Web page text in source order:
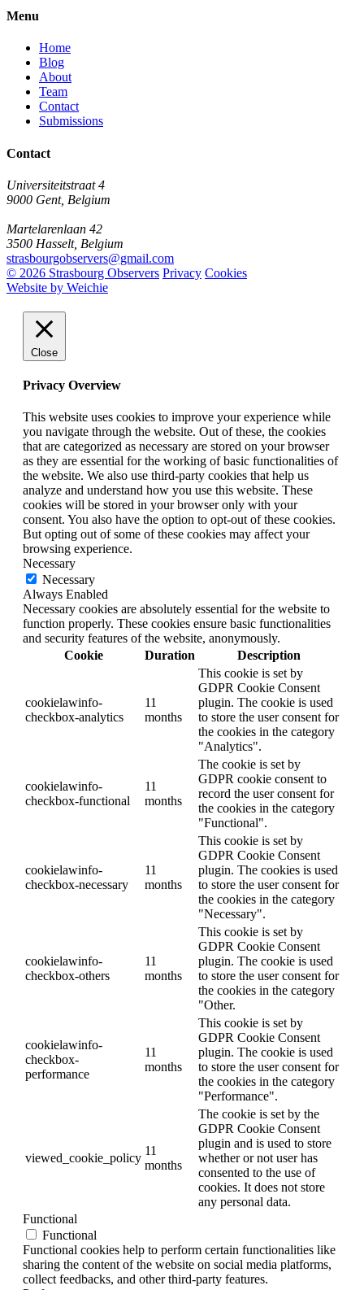
Menu
Home
Blog
About
Team
Contact
Submissions
Contact
Universiteitstraat 4
9000 Gent, Belgium
Martelarenlaan 42
3500 Hasselt, Belgium
strasbourgobservers@gmail.com
© 2026 Strasbourg Observers Privacy Cookies
Website by Weichie
Close
Privacy Overview
This website uses cookies to improve your experience while
you navigate through the website. Out of these, the cookies
that are categorized as necessary are stored on your browser
as they are essential for the working of basic functionalities of
the website. We also use third-party cookies that help us
analyze and understand how you use this website. These
cookies will be stored in your browser only with your
consent. You also have the option to opt-out of these cookies.
But opting out of some of these cookies may affect your
browsing experience.
Necessary
Necessary
Always Enabled
Necessary cookies are absolutely essential for the website to
function properly. These cookies ensure basic functionalities
and security features of the website, anonymously.
Cookie
Duration Description
cookielawinfo-
checkbox-analytics
11
months
This cookie is set by
GDPR Cookie Consent
plugin. The cookie is used
to store the user consent for
the cookies in the category
"Analytics".
cookielawinfo-
checkbox-functional
11
months
The cookie is set by
GDPR cookie consent to
record the user consent for
the cookies in the category
"Functional".
cookielawinfo-
checkbox-necessary
11
months
This cookie is set by
GDPR Cookie Consent
plugin. The cookies is used
to store the user consent for
the cookies in the category
"Necessary".
cookielawinfo-
checkbox-others
11
months
This cookie is set by
GDPR Cookie Consent
plugin. The cookie is used
to store the user consent for
the cookies in the category
"Other.
cookielawinfo-
checkbox-
performance
11
months
This cookie is set by
GDPR Cookie Consent
plugin. The cookie is used
to store the user consent for
the cookies in the category
"Performance".
viewed_cookie_policy
11
months
The cookie is set by the
GDPR Cookie Consent
plugin and is used to store
whether or not user has
consented to the use of
cookies. It does not store
any personal data.
Functional
Functional
Functional cookies help to perform certain functionalities like
sharing the content of the website on social media platforms,
collect feedbacks, and other third-party features.